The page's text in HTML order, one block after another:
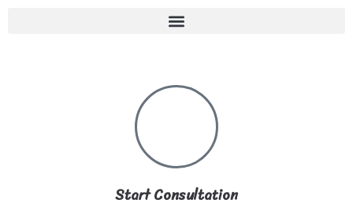
Start Consultation